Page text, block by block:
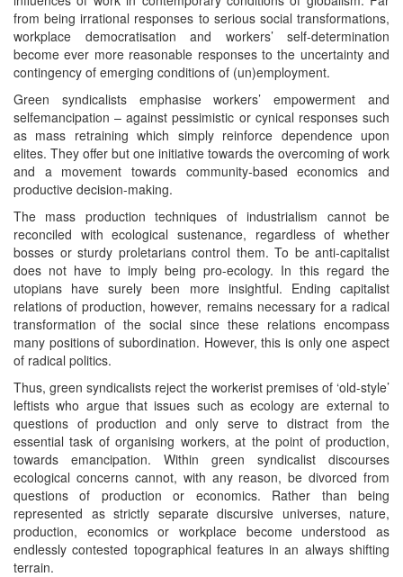
from being irrational responses to serious social transformations,
workplace democratisation and workers’ self-determination
become ever more reasonable responses to the uncertainty and
contingency of emerging conditions of (un)employment.
Green syndicalists emphasise workers’ empowerment and
selfemancipation – against pessimistic or cynical responses such
as mass retraining which simply reinforce dependence upon
elites. They offer but one initiative towards the overcoming of work
and a movement towards community-based economics and
productive decision-making.
The mass production techniques of industrialism cannot be
reconciled with ecological sustenance, regardless of whether
bosses or sturdy proletarians control them. To be anti-capitalist
does not have to imply being pro-ecology. In this regard the
utopians have surely been more insightful. Ending capitalist
relations of production, however, remains necessary for a radical
transformation of the social since these relations encompass
many positions of subordination. However, this is only one aspect
of radical politics.
Thus, green syndicalists reject the workerist premises of ‘old-style’
leftists who argue that issues such as ecology are external to
questions of production and only serve to distract from the
essential task of organising workers, at the point of production,
towards emancipation. Within green syndicalist discourses
ecological concerns cannot, with any reason, be divorced from
questions of production or economics. Rather than being
represented as strictly separate discursive universes, nature,
production, economics or workplace become understood as
endlessly contested topographical features in an always shifting
terrain.